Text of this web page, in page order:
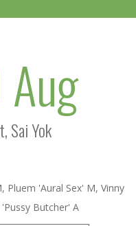
Sai Yok
Pluem 'Aural Sex' M, Vinny
Butcher' A